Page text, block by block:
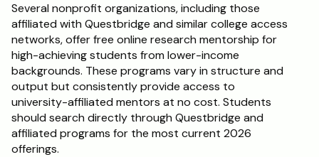
Several nonprofit organizations, including those
affiliated with Questbridge and similar college access
networks, offer free online research mentorship for
high-achieving students from lower-income
backgrounds. These programs vary in structure and
output but consistently provide access to
university-affiliated mentors at no cost. Students
should search directly through Questbridge and
affiliated programs for the most current 2026
offerings.